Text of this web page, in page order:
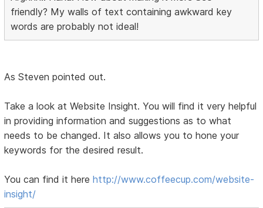
friendly? My walls of text containing awkward key
words are probably not ideal!
As Steven pointed out.
Take a look at Website Insight. You will find it very helpful
in providing information and suggestions as to what
needs to be changed. It also allows you to hone your
keywords for the desired result.
You can find it herehttp://www.coffeecup.com/website-
insight/